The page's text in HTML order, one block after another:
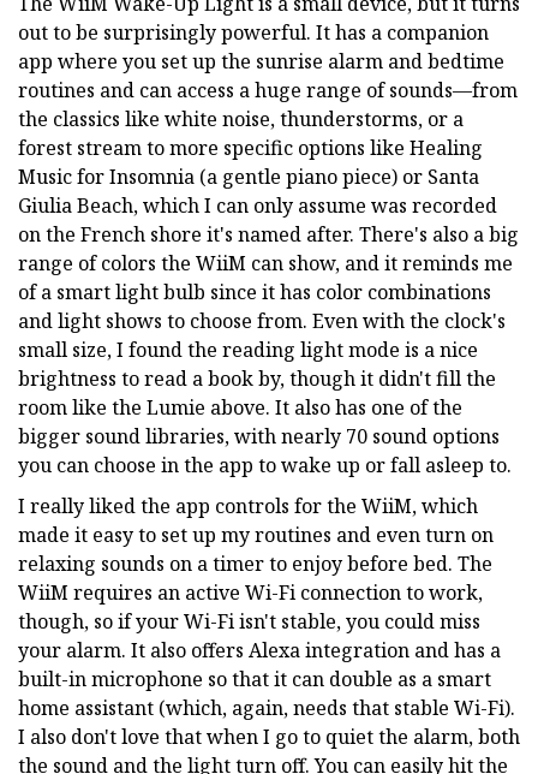
out to be surprisingly powerful. It has a companion
app where you set up the sunrise alarm and bedtime
routines and can access a huge range of sounds—from
the classics like white noise, thunderstorms, or a
forest stream to more specific options like Healing
Music for Insomnia (a gentle piano piece) or Santa
Giulia Beach, which I can only assume was recorded
on the French shore it's named after. There's also a big
range of colors the WiiM can show, and it reminds me
of a smart light bulb since it has color combinations
and light shows to choose from. Even with the clock's
small size, I found the reading light mode is a nice
brightness to read a book by, though it didn't fill the
room like the Lumie above. It also has one of the
bigger sound libraries, with nearly 70 sound options
you can choose in the app to wake up or fall asleep to.
I really liked the app controls for the WiiM, which
made it easy to set up my routines and even turn on
relaxing sounds on a timer to enjoy before bed. The
WiiM requires an active Wi-Fi connection to work,
though, so if your Wi-Fi isn't stable, you could miss
your alarm. It also offers Alexa integration and has a
built-in microphone so that it can double as a smart
home assistant (which, again, needs that stable Wi-Fi).
I also don't love that when I go to quiet the alarm, both
the sound and the light turn off. You can easily hit the